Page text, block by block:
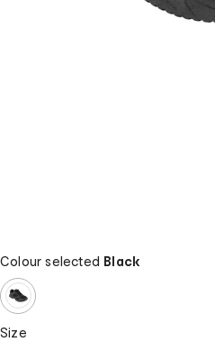
Colour selected Black
Size